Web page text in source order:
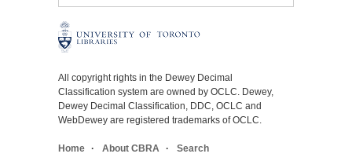
All copyright rights in the Dewey Decimal
Classification system are owned by OCLC. Dewey,
Dewey Decimal Classification, DDC, OCLC and
WebDewey are registered trademarks of OCLC.
Home About CBRA Search